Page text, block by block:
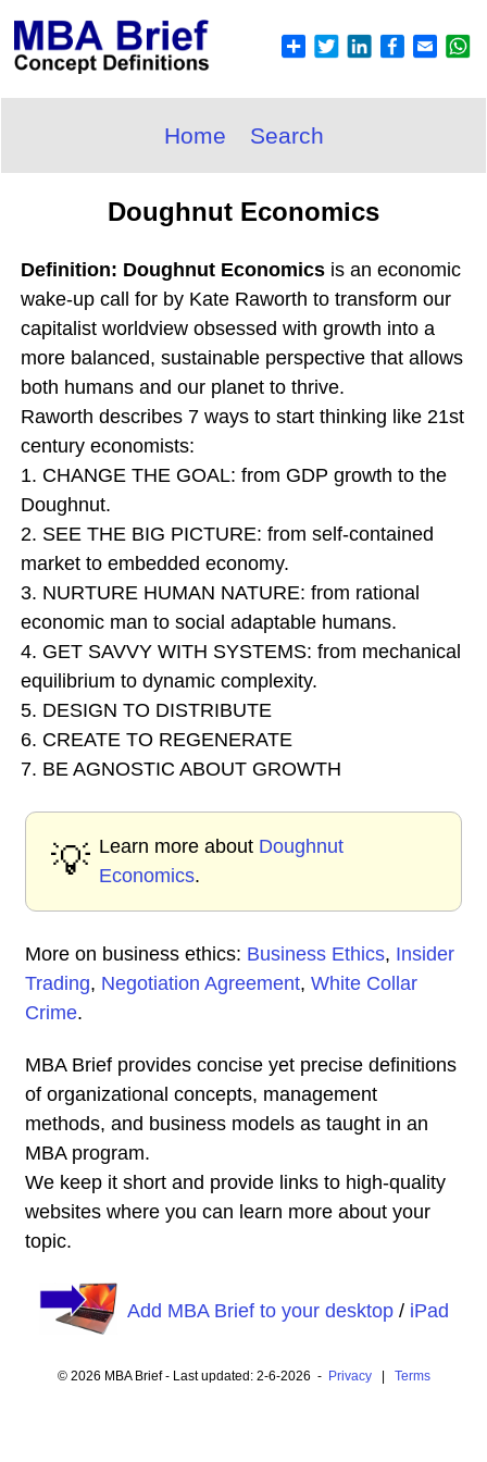
Home Search
Doughnut Economics
Definition: Doughnut Economics is an economic
wake-up call for by Kate Raworth to transform our
capitalist worldview obsessed with growth into a
more balanced, sustainable perspective that allows
both humans and our planet to thrive.
Raworth describes 7 ways to start thinking like 21st
century economists:
1. CHANGE THE GOAL: from GDP growth to the
Doughnut.
2. SEE THE BIG PICTURE: from self-contained
market to embedded economy.
3. NURTURE HUMAN NATURE: from rational
economic man to social adaptable humans.
4. GET SAVVY WITH SYSTEMS: from mechanical
equilibrium to dynamic complexity.
5. DESIGN TO DISTRIBUTE
6. CREATE TO REGENERATE
7. BE AGNOSTIC ABOUT GROWTH
💡 Learn more about Doughnut
Economics.
More on business ethics: Business Ethics, Insider
Trading, Negotiation Agreement, White Collar
Crime.
MBA Brief provides concise yet precise definitions
of organizational concepts, management
methods, and business models as taught in an
MBA program.
We keep it short and provide links to high-quality
websites where you can learn more about your
topic.
Add MBA Brief to your desktop/ iPad
© 2026 MBA Brief - Last updated: 2-6-2026 - Privacy| Terms